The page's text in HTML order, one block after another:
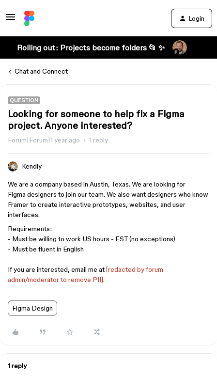
Login
Rolling out: Projects become folders 📂 ✨
Chat and Connect
QUESTION
Looking for someone to help fix a Figma
project. Anyone interested?
Forum|Forum|1 year ago 1 reply
Kendly
We are a company based in Austin, Texas. We are looking for
Figma designers to join our team. We also want designers who know
Framer to create interactive prototypes, websites, and user
interfaces.
Requirements:
- Must be willing to work US hours - EST (no exceptions)
- Must be fluent in English
If you are interested, email me at [redacted by forum
admin/moderator to remove PII].
Figma Design
1 reply